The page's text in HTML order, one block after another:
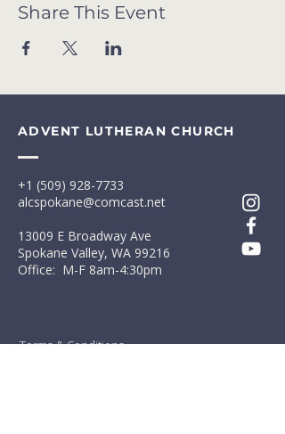
Share This Event
ADVENT LUTHERAN CHURCH
+1 (509) 928-7733
alcspokane@comcast.net
13009 E Broadway Ave
Spokane Valley, WA 99216
Office: M-F 8am-4:30pm
Terms & Conditions